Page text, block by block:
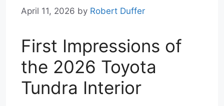
April 11, 2026 by Robert Duffer
First Impressions of
the 2026 Toyota
Tundra Interior